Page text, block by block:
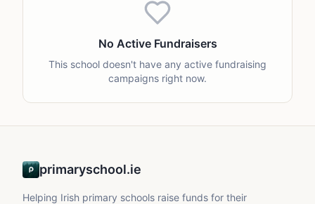
No Active Fundraisers
This school doesn't have any active fundraising
campaigns right now.
primaryschool.ie
Helping Irish primary schools raise funds for their